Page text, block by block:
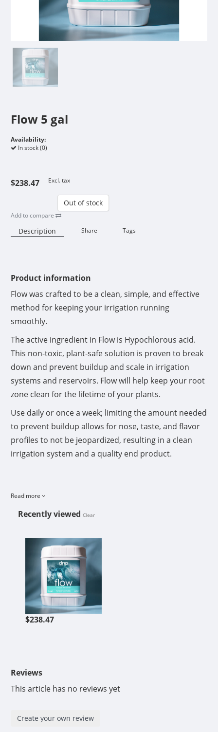
Flow 5 gal
Availability:
In stock (0)
$238.47 Excl. tax
Out of stock
Add to compare
Description Share Tags
Product information
Flow was crafted to be a clean, simple, and effective
method for keeping your irrigation running
smoothly.
The active ingredient in Flow is Hypochlorous acid.
This non-toxic, plant-safe solution is proven to break
down and prevent buildup and scale in irrigation
systems and reservoirs. Flow will help keep your root
zone clean for the lifetime of your plants.
Use daily or once a week; limiting the amount needed
to prevent buildup allows for nose, taste, and flavor
profiles to not be jeopardized, resulting in a clean
irrigation system and a quality end product.
Read more
Recently viewed Clear
FLOW 5 GAL
$238.47
Reviews
This article has no reviews yet
Create your own review